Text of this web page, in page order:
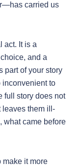
carried us
act. It is a
and a
part of your story
inconvenient to
full story does not
leaves them ill-
what came before
make it more